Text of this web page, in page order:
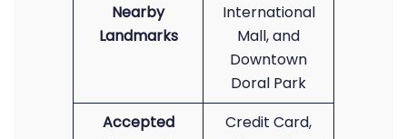
Nearby
Landmarks
International
Mall, and
Downtown
Doral Park
Accepted
Credit Card,